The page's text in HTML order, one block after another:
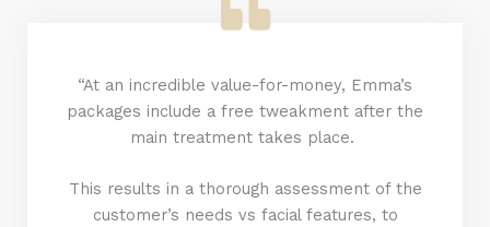
“At an incredible value-for-money, Emma’s
packages include a free tweakment after the
main treatment takes place.
This results in a thorough assessment of the
customer’s needs vs facial features, to